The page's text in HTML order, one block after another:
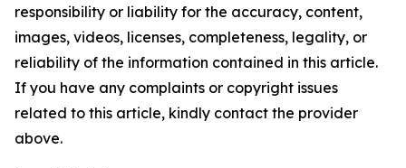
responsibility or liability for the accuracy, content,
images, videos, licenses, completeness, legality, or
reliability of the information contained in this article.
If you have any complaints or copyright issues
related to this article, kindly contact the provider
above.